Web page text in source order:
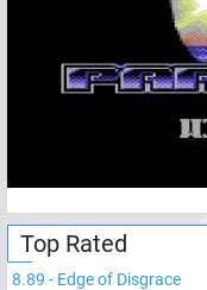
Top Rated
8.89 - Edge of Disgrace